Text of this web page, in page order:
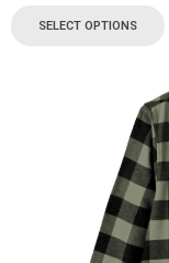
SELECT OPTIONS